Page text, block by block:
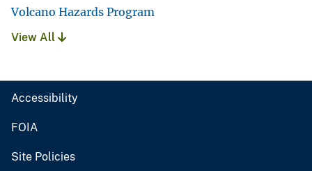
Volcano Hazards Program
View All
Accessibility
FOIA
Site Policies